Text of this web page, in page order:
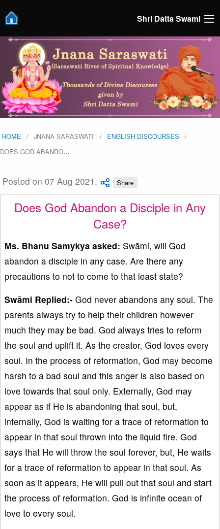
Shri Datta Swami
HOME JNANA SARASWATI
ENGLISH DISCOURSES
DOES GOD ABANDO…
Posted on 07 Aug 2021. Share
Does God Abandon a Disciple in Any
Case?
Ms. Bhanu Samykya asked: Swāmi, will God
abandon a disciple in any case. Are there any
precautions to not to come to that least state?
Swāmi Replied:- God never abandons any soul. The
parents always try to help their children however
much they may be bad. God always tries to reform
the soul and uplift it. As the creator, God loves every
soul. In the process of reformation, God may become
harsh to a bad soul and this anger is also based on
love towards that soul only. Externally, God may
appear as if He is abandoning that soul, but,
internally, God is waiting for a trace of reformation to
appear in that soul thrown into the liquid fire. God
says that He will throw the soul forever, but, He waits
for a trace of reformation to appear in that soul. As
soon as it appears, He will pull out that soul and start
the process of reformation. God is infinite ocean of
love to every soul.